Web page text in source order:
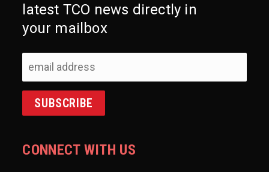
latest TCO news directly in
your mailbox
CONNECT WITH US